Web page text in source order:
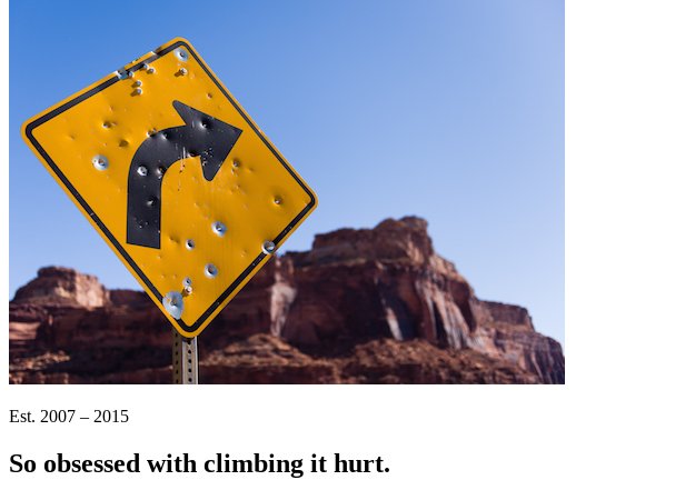
Est. 2007 – 2015
So obsessed with climbing it hurt.